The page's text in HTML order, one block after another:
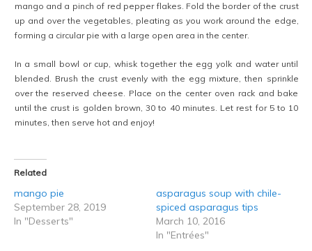
mango and a pinch of red pepper flakes. Fold the border of the crust
up and over the vegetables, pleating as you work around the edge,
forming a circular pie with a large open area in the center.
In a small bowl or cup, whisk together the egg yolk and water until
blended. Brush the crust evenly with the egg mixture, then sprinkle
over the reserved cheese. Place on the center oven rack and bake
until the crust is golden brown, 30 to 40 minutes. Let rest for 5 to 10
minutes, then serve hot and enjoy!
Related
mango pie
September 28, 2019
In "Desserts"
asparagus soup with chile-
spiced asparagus tips
March 10, 2016
In "Entrées"